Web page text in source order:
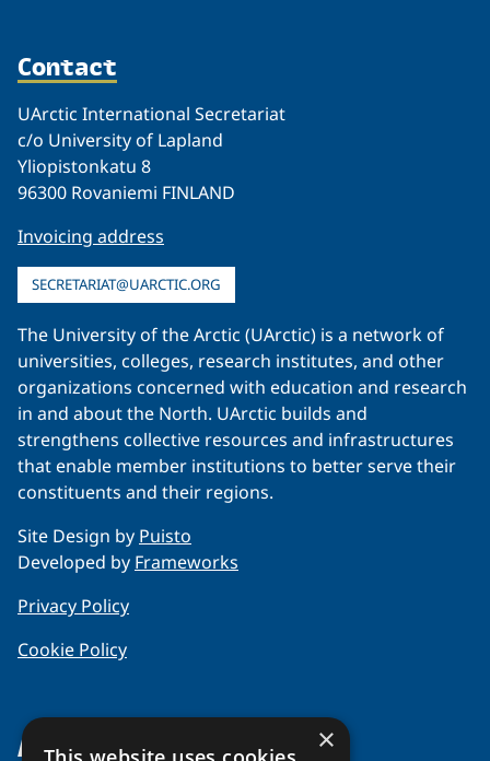
Contact
UArctic International Secretariat
c/o University of Lapland
Yliopistonkatu 8
96300 Rovaniemi FINLAND
Invoicing address
SECRETARIAT@UARCTIC.ORG
The University of the Arctic (UArctic) is a network of
universities, colleges, research institutes, and other
organizations concerned with education and research
in and about the North. UArctic builds and
strengthens collective resources and infrastructures
that enable member institutions to better serve their
constituents and their regions.
Site Design by Puisto
Developed by Frameworks
Privacy Policy
Cookie Policy
About Us ×